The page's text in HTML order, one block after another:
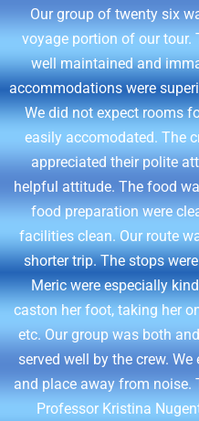
Our group of twenty six
voyage portion of our tour.
well maintained and
accommodations were
We did not expect rooms
easily accomodated. The
appreciated their polite
helpful attitude. The food
food preparation were
facilities clean. Our route
shorter trip. The stops
Meric were especially
caston her foot, taking her
etc. Our group was both
served well by the crew.
and place away from noise.
Professor Kristina